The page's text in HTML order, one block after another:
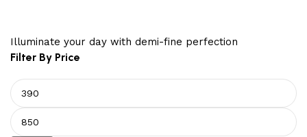
Illuminate your day with demi-fine perfection
Filter By Price